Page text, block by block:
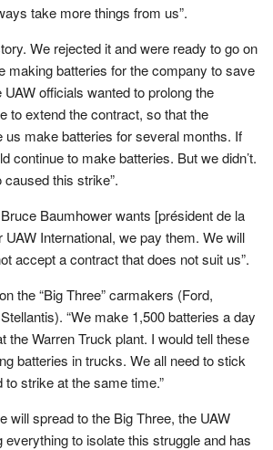
take more things from us”.
We rejected it and were ready to go on
making batteries for the company to save
officials wanted to prolong the
to extend the contract, so that the
us make batteries for several months. If
continue to make batteries. But we didn’t.
this strike”.
Bruce Baumhower wants [président de la
International, we pay them. We will
accept a contract that does not suit us”.
the “Big Three” carmakers (Ford,
“We make 1,500 batteries a day
the Warren Truck plant. I would tell these
batteries in trucks. We all need to stick
to strike at the same time.”
will spread to the Big Three, the UAW
to isolate this struggle and has